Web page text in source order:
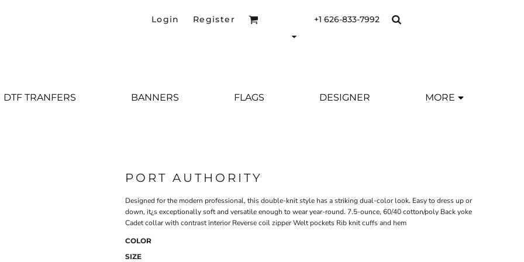
Login Register +1 626-833-7992
DTF TRANFERS BANNERS FLAGS DESIGNER MORE
PORT AUTHORITY
Designed for the modern professional, this double-knit style has a striking dual-color look. Easy to dress up or
down, it¿s exceptionally soft and versatile enough to wear year-round. 7.5-ounce, 60/40 cotton/poly Back yoke
Cadet collar with contrast interior Reverse coil zipper Welt pockets Rib knit cuffs and hem
COLOR
SIZE